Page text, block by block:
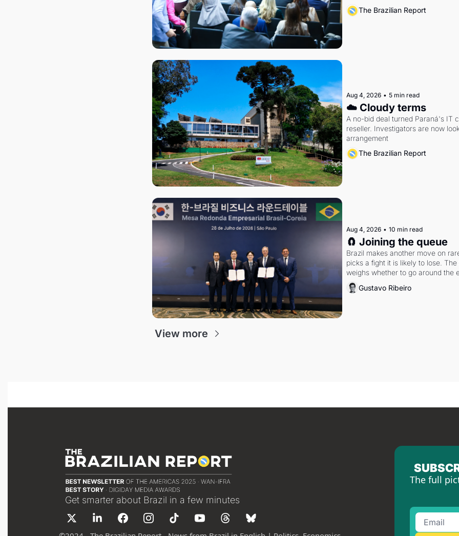
The Brazilian Report
Aug 4, 2026 • 5 min read
☁️ Cloudy terms
A no-bid deal turned Paraná's IT
reseller. Investigators are now
arrangement
The Brazilian Report
Aug 4, 2026 • 10 min read
🧲 Joining the queue
Brazil makes another move on
picks a fight it is likely to lose.
weighs whether to go around the
Gustavo Ribeiro
View more
Get smarter about Brazil in a few minutes
The full